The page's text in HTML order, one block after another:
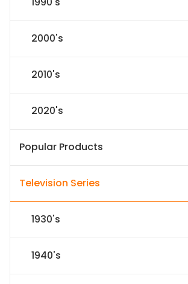
2000's
2010's
2020's
Popular Products
Television Series
1930's
1940's